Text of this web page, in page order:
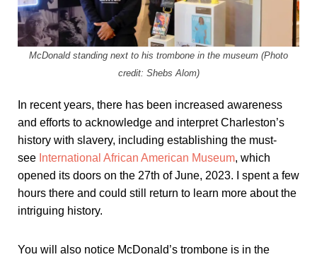
McDonald standing next to his trombone in the museum (Photo
credit: Shebs Alom)
In recent years, there has been increased awareness
and efforts to acknowledge and interpret Charleston’s
history with slavery, including establishing the must-
see International African American Museum, which
opened its doors on the 27th of June, 2023. I spent a few
hours there and could still return to learn more about the
intriguing history.
You will also notice McDonald’s trombone is in the